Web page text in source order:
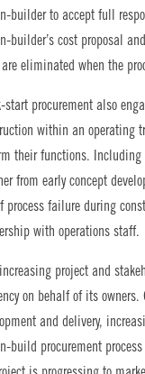
builder to accept full
builder’s cost proposal
are eliminated when the
start procurement also
within an operating
their functions.
from early concept
process failure during
with operations staff.
project and
on behalf of its
and delivery,
build procurement